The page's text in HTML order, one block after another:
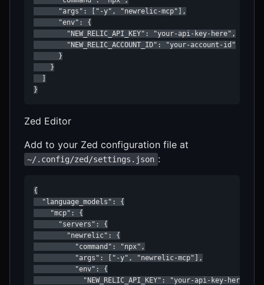
      "args": ["-y", "newrelic-mcp"],
      "env": {
        "NEW_RELIC_API_KEY": "your-api-key-here",
        "NEW_RELIC_ACCOUNT_ID": "your-account-id"
      }
    }
}
Zed Editor
Add to your Zed configuration file at
~/.config/zed/settings.json :
{
  "language_models": {
    "mcp": {
      "servers": {
        "newrelic": {
          "command": "npx",
          "args": ["-y", "newrelic-mcp"],
          "env": {
            "NEW_RELIC_API_KEY": "your-api-key-here",